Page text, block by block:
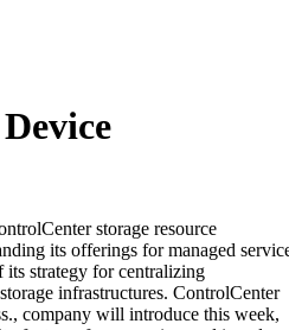
storage resource
its offerings for managed
strategy for centralizing
infrastructures. ControlCenter
company will introduce this week,